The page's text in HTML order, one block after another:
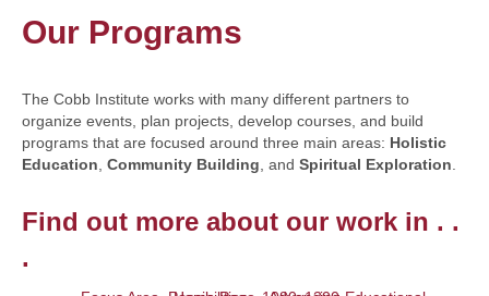
Our Programs
The Cobb Institute works with many different partners to
organize events, plan projects, develop courses, and build
programs that are focused around three main areas: Holistic
Education, Community Building, and Spiritual Exploration.
Find out more about our work in . .
.